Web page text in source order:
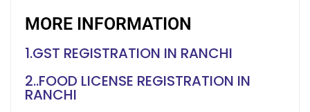
MORE INFORMATION
1.GST REGISTRATION IN RANCHI
2..FOOD LICENSE REGISTRATION IN
RANCHI